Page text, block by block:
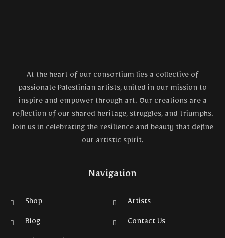
At the heart of our consortium lies a collective of
passionate Palestinian artists, united in our mission to
inspire and empower through art. Our creations are a
reflection of our shared heritage, struggles, and triumphs.
Join us in celebrating the resilience and beauty that define
our artistic spirit.
Navigation
Shop
Blog
Artists
Contact Us